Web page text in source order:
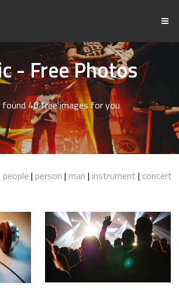
- Free Photos
found 40 free images for you
people person man instrument concert